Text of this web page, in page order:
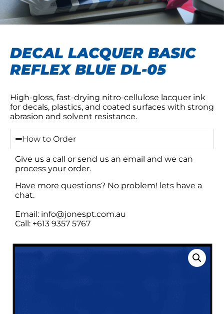
DECAL LACQUER BASIC
REFLEX BLUE DL-05
High-gloss, fast-drying nitro-cellulose lacquer ink
for decals, plastics, and coated surfaces with strong
abrasion and solvent resistance.
How to Order
Give us a call or send us an email and we can
process your order.
Have more questions? No problem! lets have a
chat.
Email: info@jonespt.com.au
Call: +613 9357 5767